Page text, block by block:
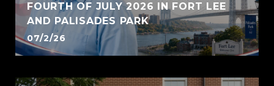
FOURTH OF JULY 2026 IN FORT LEE
AND PALISADES PARK
07/2/26